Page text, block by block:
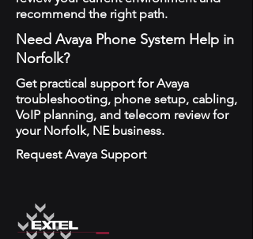
recommend the right path.
Need Avaya Phone System Help in
Norfolk?
Get practical support for Avaya
troubleshooting, phone setup, cabling,
VoIP planning, and telecom review for
your Norfolk, NE business.
Request Avaya Support